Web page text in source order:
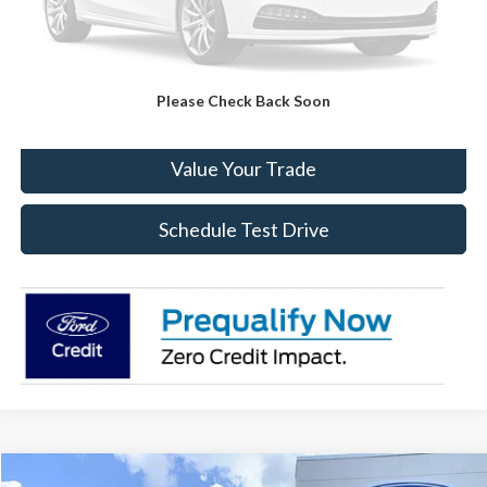
Please Check Back Soon
Click To Call
Check Availability
Value Your Trade
Schedule Test Drive